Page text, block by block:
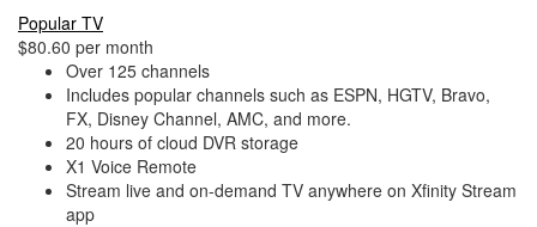
Popular TV
$80.60 per month
Over 125 channels
Includes popular channels such as ESPN, HGTV, Bravo,
FX, Disney Channel, AMC, and more.
20 hours of cloud DVR storage
X1 Voice Remote
Stream live and on-demand TV anywhere on Xfinity Stream
app